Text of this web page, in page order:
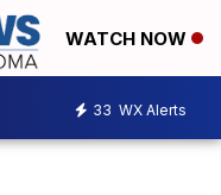
WATCH NOW
33 WX Alerts